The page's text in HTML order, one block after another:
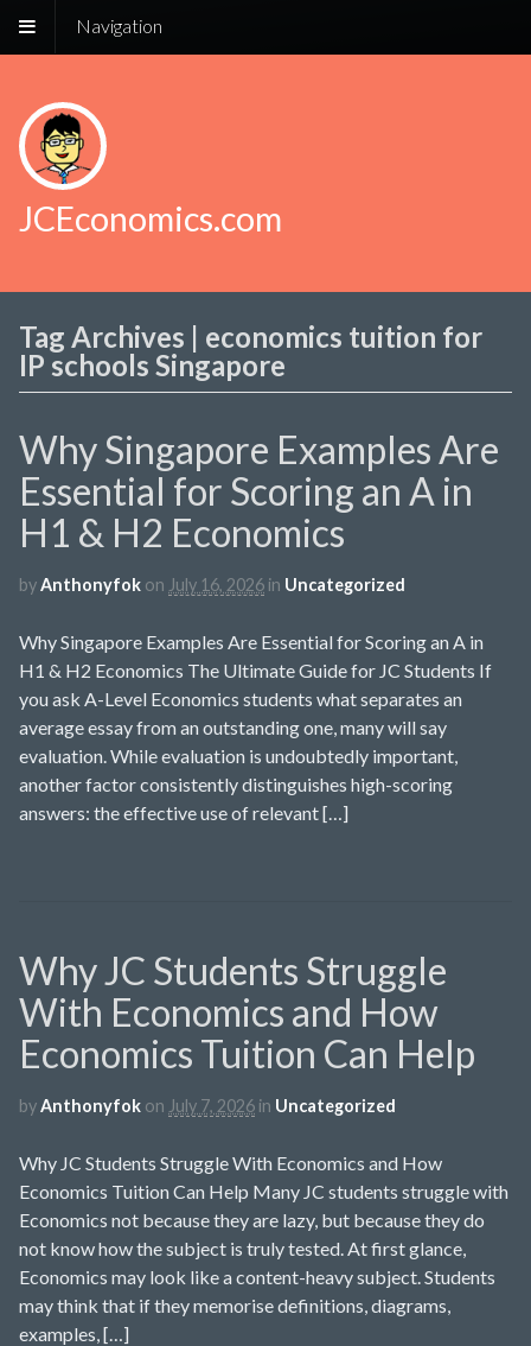
Navigation
JCEconomics.com
Tag Archives | economics tuition for
IP schools Singapore
Why Singapore Examples Are
Essential for Scoring an A in
H1 & H2 Economics
byAnthonyfok on July 16, 2026 in Uncategorized
Why Singapore Examples Are Essential for Scoring an A in
H1 & H2 Economics The Ultimate Guide for JC Students If
you ask A-Level Economics students what separates an
average essay from an outstanding one, many will say
evaluation. While evaluation is undoubtedly important,
another factor consistently distinguishes high-scoring
answers: the effective use of relevant […]
Why JC Students Struggle
With Economics and How
Economics Tuition Can Help
byAnthonyfok on July 7, 2026 in Uncategorized
Why JC Students Struggle With Economics and How
Economics Tuition Can Help Many JC students struggle with
Economics not because they are lazy, but because they do
not know how the subject is truly tested. At first glance,
Economics may look like a content-heavy subject. Students
may think that if they memorise definitions, diagrams,
examples, […]